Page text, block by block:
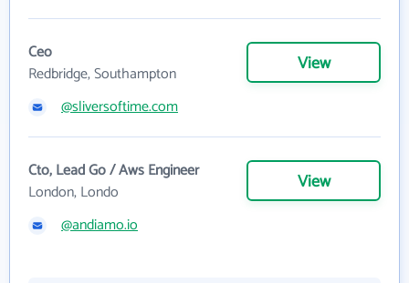
Ceo
Redbridge, Southampton
View
@sliversoftime.com
Cto, Lead Go / Aws Engineer
London, Londo
View
@andiamo.io